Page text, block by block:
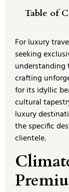
Table of
For luxury
seeking
understanding
crafting
for its idyllic
cultural
luxury
the specific
clientele.